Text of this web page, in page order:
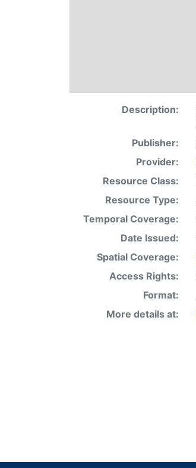
Description:
Publisher:
Provider:
Resource Class:
Resource Type:
Temporal Coverage:
Date Issued:
Spatial Coverage:
Access Rights:
Format:
More details at: